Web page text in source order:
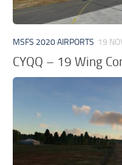
MSFS 2020 AIRPORTS 19
CYQQ – 19 Wing